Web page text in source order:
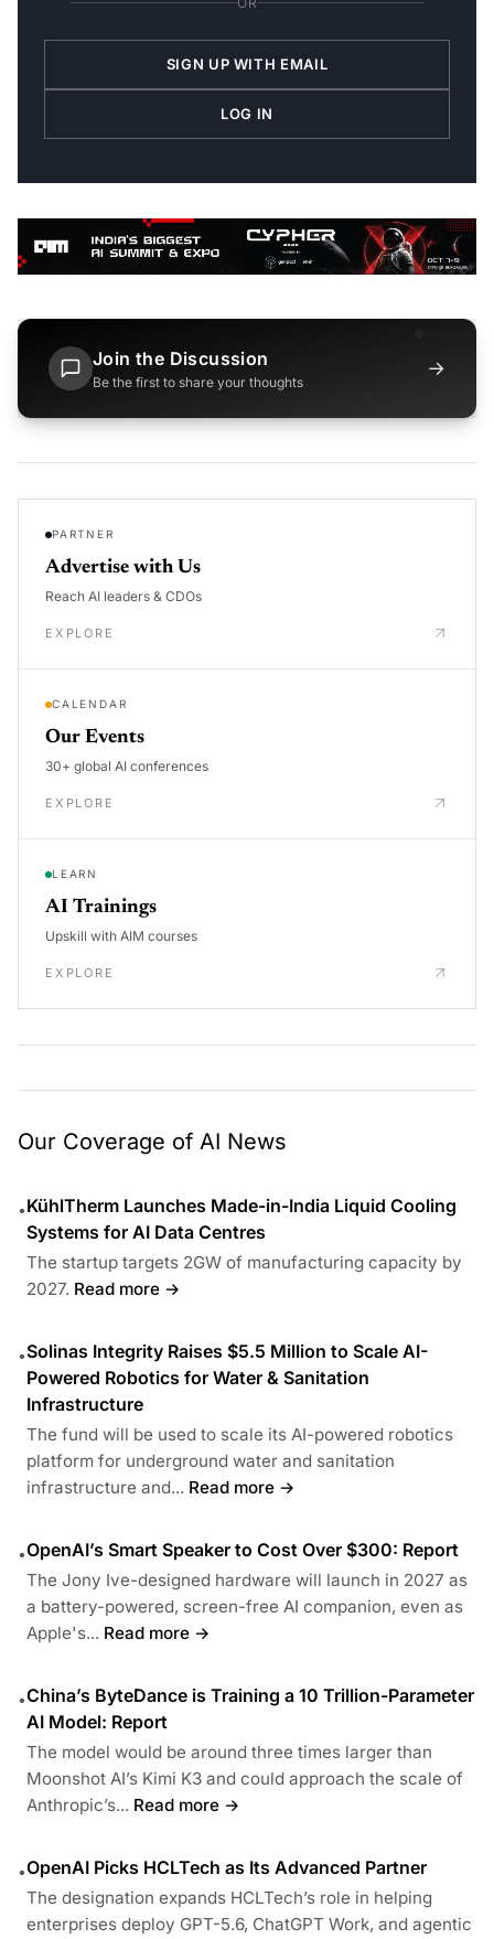
SIGN UP WITH EMAIL
LOG IN
Join the Discussion
Be the first to share your thoughts
→
PARTNER
Advertise with Us
Reach AI leaders & CDOs
EXPLORE
CALENDAR
Our Events
30+ global AI conferences
EXPLORE
LEARN
AI Trainings
Upskill with AIM courses
EXPLORE
Our Coverage of AI News
•KühlTherm Launches Made-in-India Liquid Cooling
Systems for AI Data Centres
The startup targets 2GW of manufacturing capacity by
2027. Read more →
•Solinas Integrity Raises $5.5 Million to Scale AI-
Powered Robotics for Water & Sanitation
Infrastructure
The fund will be used to scale its AI-powered robotics
platform for underground water and sanitation
infrastructure and... Read more →
•OpenAI’s Smart Speaker to Cost Over $300: Report
The Jony Ive-designed hardware will launch in 2027 as
a battery-powered, screen-free AI companion, even as
Apple's... Read more →
•China’s ByteDance is Training a 10 Trillion-Parameter
AI Model: Report
The model would be around three times larger than
Moonshot AI’s Kimi K3 and could approach the scale of
Anthropic’s... Read more →
•OpenAI Picks HCLTech as Its Advanced Partner
The designation expands HCLTech’s role in helping
enterprises deploy GPT-5.6, ChatGPT Work, and agentic